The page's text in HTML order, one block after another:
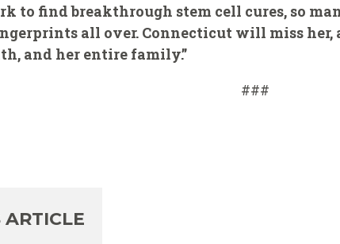
to find breakthrough stem cell cures, so
all over. Connecticut will miss
and her entire family.”
###
ARTICLE